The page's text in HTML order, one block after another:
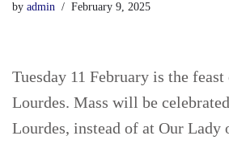
by admin February 9, 2025
Tuesday 11 February is the
Lourdes. Mass will be
Lourdes, instead of at Our Lady